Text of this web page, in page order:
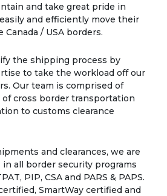
and take great pride in
and efficiently move their
/ USA borders.
the shipping process by
to take the workload off our
Our team is comprised of
cross border transportation
to customs clearance
and clearances, we are
all border security programs
PIP, CSA and PARS & PAPS.
SmartWay certified and